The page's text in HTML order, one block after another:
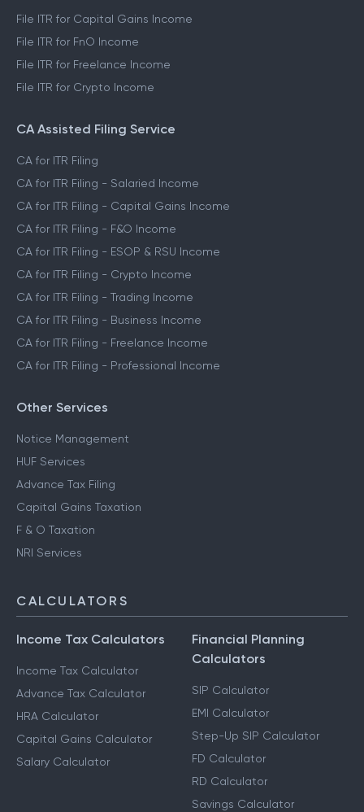
File ITR for Capital Gains Income
File ITR for FnO Income
File ITR for Freelance Income
File ITR for Crypto Income
CA Assisted Filing Service
CA for ITR Filing
CA for ITR Filing - Salaried Income
CA for ITR Filing - Capital Gains Income
CA for ITR Filing - F&O Income
CA for ITR Filing - ESOP & RSU Income
CA for ITR Filing - Crypto Income
CA for ITR Filing - Trading Income
CA for ITR Filing - Business Income
CA for ITR Filing - Freelance Income
CA for ITR Filing - Professional Income
Other Services
Notice Management
HUF Services
Advance Tax Filing
Capital Gains Taxation
F & O Taxation
NRI Services
CALCULATORS
Income Tax Calculators
Income Tax Calculator
Advance Tax Calculator
HRA Calculator
Capital Gains Calculator
Salary Calculator
Financial Planning
Calculators
SIP Calculator
EMI Calculator
Step-Up SIP Calculator
FD Calculator
RD Calculator
Savings Calculator